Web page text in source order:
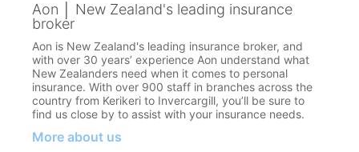
Aon │ New Zealand's leading insurance
broker
Aon is New Zealand's leading insurance broker, and
with over 30 years’ experience Aon understand what
New Zealanders need when it comes to personal
insurance. With over 900 staff in branches across the
country from Kerikeri to Invercargill, you’ll be sure to
find us close by to assist with your insurance needs.
More about us